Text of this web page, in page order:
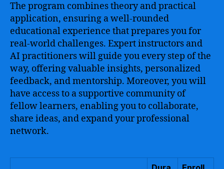
The program combines theory and practical
application, ensuring a well-rounded
educational experience that prepares you for
real-world challenges. Expert instructors and
AI practitioners will guide you every step of the
way, offering valuable insights, personalized
feedback, and mentorship. Moreover, you will
have access to a supportive community of
fellow learners, enabling you to collaborate,
share ideas, and expand your professional
network.